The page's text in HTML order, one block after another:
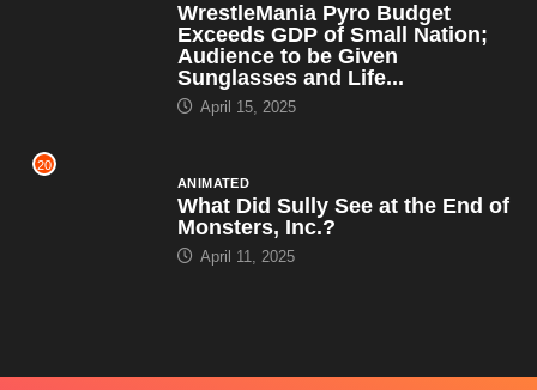
WrestleMania Pyro Budget
Exceeds GDP of Small Nation;
Audience to be Given
Sunglasses and Life...
April 15, 2025
20
ANIMATED
What Did Sully See at the End of
Monsters, Inc.?
April 11, 2025